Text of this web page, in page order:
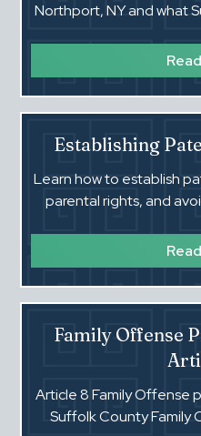
Northport, NY and what
Establishing
Learn how to establish
parental rights, and
Family Offense
Article 8 Family Offense
Suffolk County Family